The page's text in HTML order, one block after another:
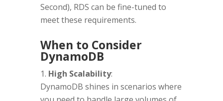
Second), RDS can be fine-tuned to
meet these requirements.
When to Consider
DynamoDB
High Scalability:
DynamoDB shines in scenarios where